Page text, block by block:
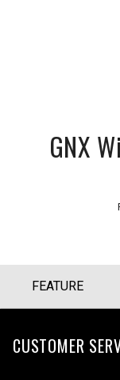
GNX
FEATURE
CUSTOMER